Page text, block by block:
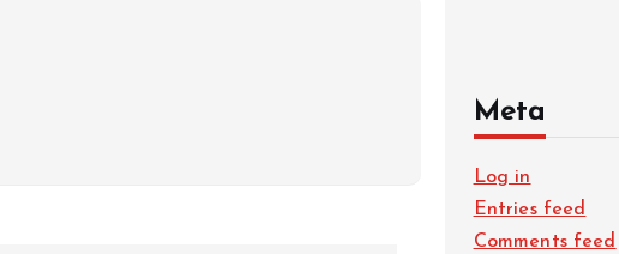
Meta
Log in
Entries feed
Comments feed